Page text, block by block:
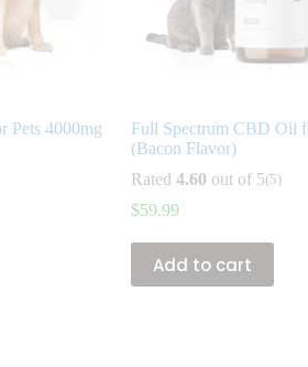
Pets 4000mg
Full Spectrum CBD Oil
(Bacon Flavor)
$59.99
Rated 4.60 out of 5(5)
Add to cart